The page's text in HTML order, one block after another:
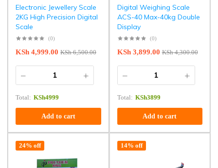
Electronic Jewellery Scale
2KG High Precision Digital
Scale
(0)
KSh6,500.00
KSh 4,999.00
Total: KSh4999
Add to cart
Digital Weighing Scale
ACS-40 Max-40kg Double
Display
(0)
KSh4,300.00
KSh3,899.00
Total: KSh3899
Add to cart
24% off 14% off